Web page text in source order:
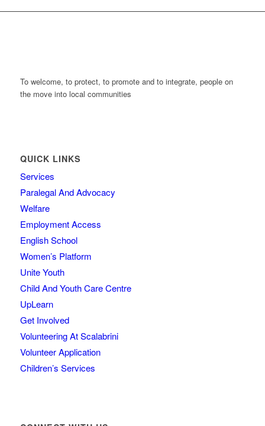
To welcome, to protect, to promote and to integrate, people on
the move into local communities
QUICK LINKS
Services
Paralegal And Advocacy
Welfare
Employment Access
English School
Women’s Platform
Unite Youth
Child And Youth Care Centre
UpLearn
Get Involved
Volunteering At Scalabrini
Volunteer Application
Children’s Services